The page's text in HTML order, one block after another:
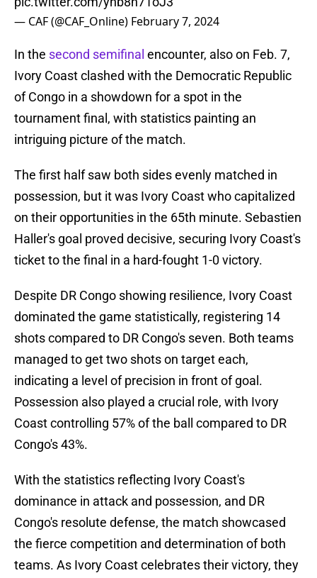
— CAF (@CAF_Online) February 7, 2024
In the second semifinal encounter, also on Feb. 7,
Ivory Coast clashed with the Democratic Republic
of Congo in a showdown for a spot in the
tournament final, with statistics painting an
intriguing picture of the match.
The first half saw both sides evenly matched in
possession, but it was Ivory Coast who capitalized
on their opportunities in the 65th minute. Sebastien
Haller's goal proved decisive, securing Ivory Coast's
ticket to the final in a hard-fought 1-0 victory.
Despite DR Congo showing resilience, Ivory Coast
dominated the game statistically, registering 14
shots compared to DR Congo's seven. Both teams
managed to get two shots on target each,
indicating a level of precision in front of goal.
Possession also played a crucial role, with Ivory
Coast controlling 57% of the ball compared to DR
Congo's 43%.
With the statistics reflecting Ivory Coast's
dominance in attack and possession, and DR
Congo's resolute defense, the match showcased
the fierce competition and determination of both
teams. As Ivory Coast celebrates their victory, they